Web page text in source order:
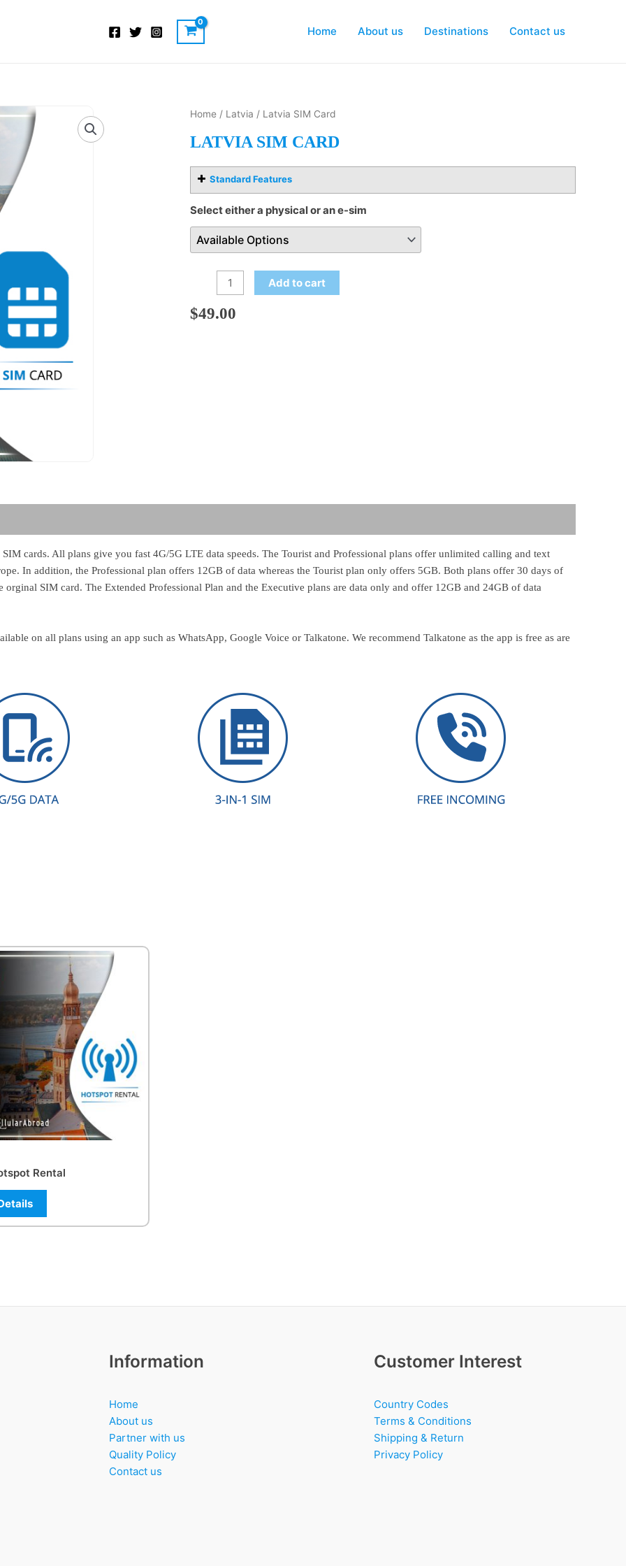
Home About us Destinations Contact us
Home / Latvia / Latvia SIM Card
LATVIA SIM CARD
Standard Features
Select either a physical or an e-sim
Latvia
Card
quantity
Add to cart
$49.00
cards. All plans give you fast 4G/5G LTE data speeds. The Tourist and Professional plans offer unlimited calling and text
In addition, the Professional plan offers 12GB of data whereas the Tourist plan only offers 5GB. Both plans offer 30 days of
orginal SIM card. The Extended Professional Plan and the Executive plans are data only and offer 12GB and 24GB of data
on all plans using an app such as WhatsApp, Google Voice or Talkatone. We recommend Talkatone as the app is free as are
Rental
Information
Home
About us
Partner with us
Quality Policy
Contact us
Customer Interest
Country Codes
Terms & Conditions
Shipping & Return
Privacy Policy